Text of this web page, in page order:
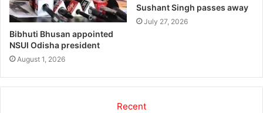
Bibhuti Bhusan appointed
NSUI Odisha president
August 1, 2026
Sushant Singh passes away
July 27, 2026
Recent